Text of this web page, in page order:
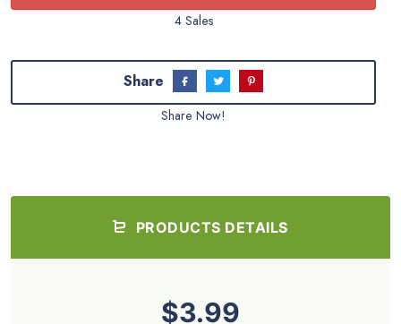
4 Sales
Share
Share Now!
PRODUCTS DETAILS
$3.99